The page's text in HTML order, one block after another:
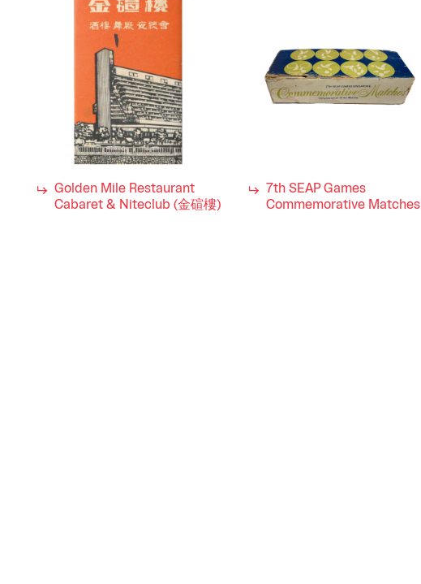
Golden Mile Restaurant
Cabaret & Niteclub (金碹樓)
7th SEAP Games
Commemorative Matches